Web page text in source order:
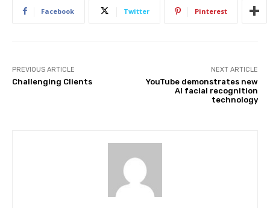
Facebook Twitter Pinterest
PREVIOUS ARTICLE
Challenging Clients
NEXT ARTICLE
YouTube demonstrates new
AI facial recognition
technology